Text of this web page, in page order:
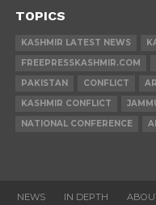
TOPICS
KASHMIR LATEST NEWS
FREEPRESSKASHMIR.COM
PAKISTAN
CONFLICT
KASHMIR CONFLICT
NATIONAL CONFERENCE
NEWS IN DEPTH